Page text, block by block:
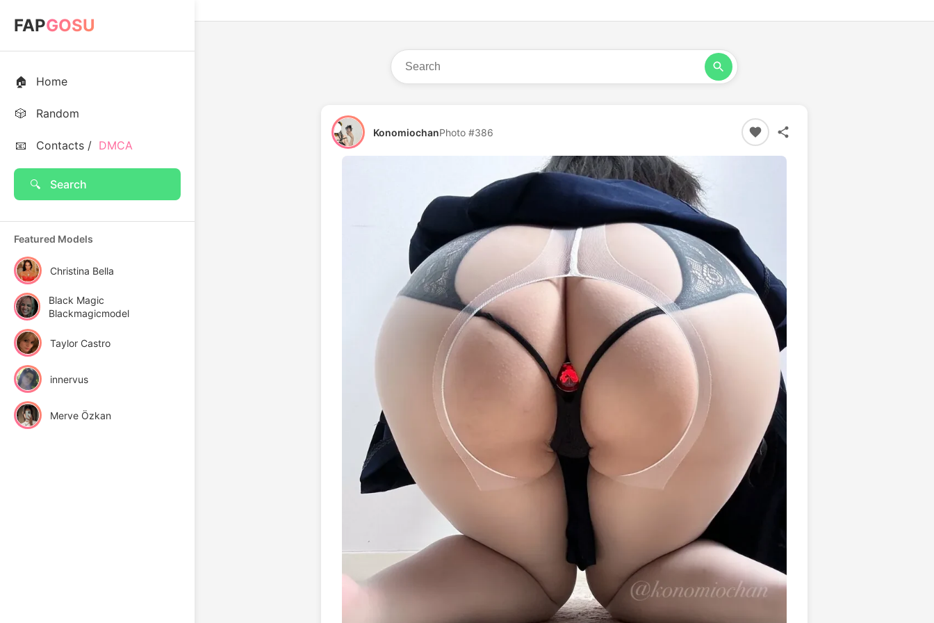
FAPGOSU
🏠 Home
🎲 Random
📧 Contacts / DMCA
🔍 Search
Featured Models
Christina Bella
Black Magic
Blackmagicmodel
Taylor Castro
innervus
Merve Özkan
KonomiochanPhoto #386